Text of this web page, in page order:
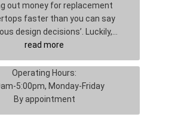
out money for replacement
faster than you can say
design decisions’. Luckily,…
read more
Operating Hours:
5:00pm, Monday-Friday
By appointment